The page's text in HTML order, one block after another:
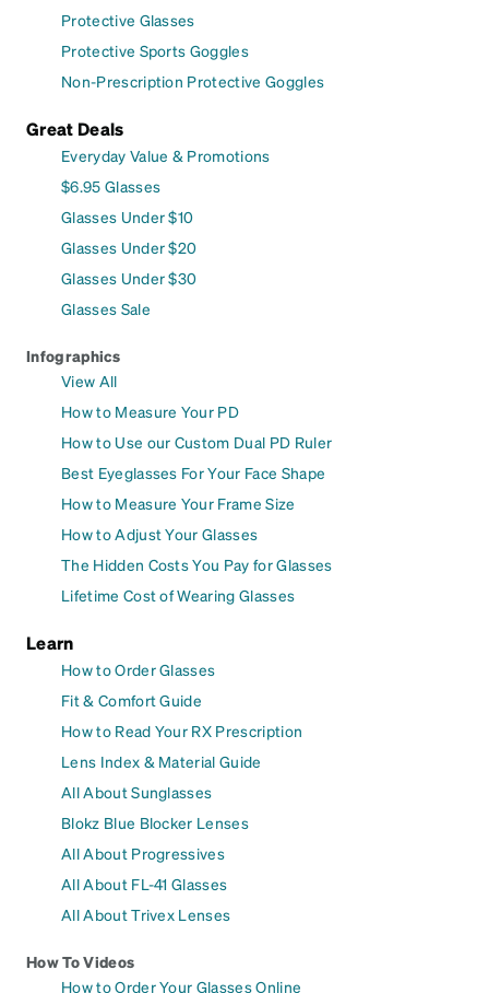
Protective Glasses
Protective Sports Goggles
Non-Prescription Protective Goggles
Great Deals
Everyday Value & Promotions
$6.95 Glasses
Glasses Under $10
Glasses Under $20
Glasses Under $30
Glasses Sale
Infographics
View All
How to Measure Your PD
How to Use our Custom Dual PD Ruler
Best Eyeglasses For Your Face Shape
How to Measure Your Frame Size
How to Adjust Your Glasses
The Hidden Costs You Pay for Glasses
Lifetime Cost of Wearing Glasses
Learn
How to Order Glasses
Fit & Comfort Guide
How to Read Your RX Prescription
Lens Index & Material Guide
All About Sunglasses
Blokz Blue Blocker Lenses
All About Progressives
All About FL-41 Glasses
All About Trivex Lenses
How To Videos
How to Order Your Glasses Online